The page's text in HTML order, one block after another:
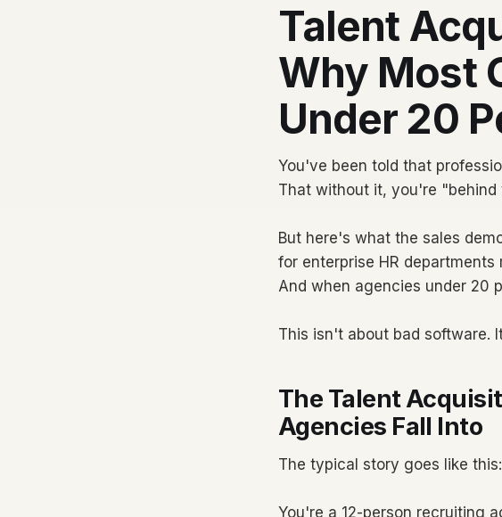
Talent
Why Most
Under 20
You've been told that
That without it, you're
But here's what the sales
for enterprise HR
And when agencies under 20
This isn't about bad software.
The Talent
Agencies Fall Into
The typical story goes like this:
You're a 12-person recruiting